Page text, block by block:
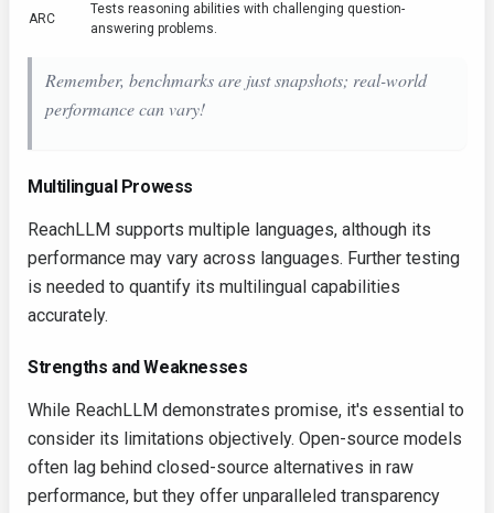
ARC
Tests reasoning abilities with challenging question-
answering problems.
Remember, benchmarks are just snapshots; real-world
performance can vary!
Multilingual Prowess
ReachLLM supports multiple languages, although its
performance may vary across languages. Further testing
is needed to quantify its multilingual capabilities
accurately.
Strengths and Weaknesses
While ReachLLM demonstrates promise, it's essential to
consider its limitations objectively. Open-source models
often lag behind closed-source alternatives in raw
performance, but they offer unparalleled transparency